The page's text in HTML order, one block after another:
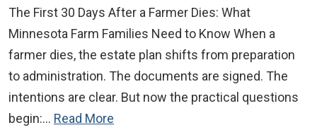
The First 30 Days After a Farmer Dies: What
Minnesota Farm Families Need to Know When a
farmer dies, the estate plan shifts from preparation
to administration. The documents are signed. The
intentions are clear. But now the practical questions
begin:… Read More